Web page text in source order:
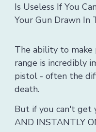
Is Useless If You
Your Gun Drawn In
The ability to make
range is incredibly
pistol - often the
death.
But if you can't get
AND INSTANTLY